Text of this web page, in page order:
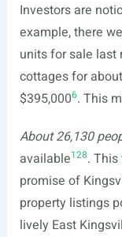
Investors are
example, there
units for sale last
cottages for
$395,0006. This
About 26,130
available128.
promise of
property listings
lively East